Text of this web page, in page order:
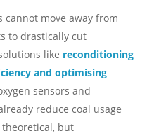
cannot move away from
to drastically cut
like reconditioning
and optimising
sensors and
reduce coal usage
theoretical, but